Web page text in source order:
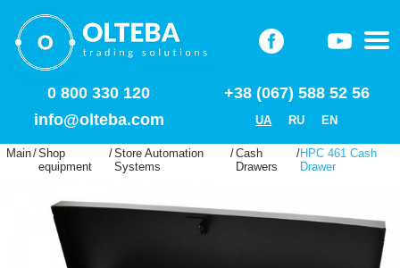
0 800 330 120
+38 (067) 588 52 56
info@olteba.com
UA RU EN
Main/Shop
equipment
/Store Automation
Systems
/Cash
Drawers
/HPC 461 Cash
Drawer